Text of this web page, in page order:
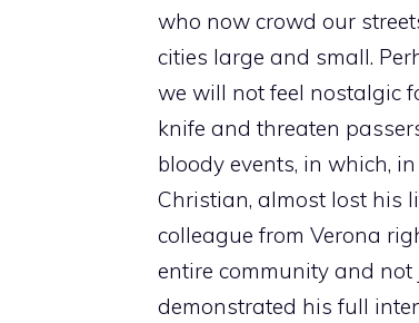
who now crowd our
cities large and small.
we will not feel nostalgic
knife and threaten
bloody events, in which,
Christian, almost lost his
colleague from Verona
entire community and
demonstrated his full